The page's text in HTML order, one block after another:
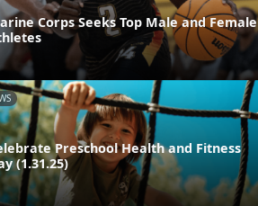
Corps Seeks Top Male and Female
Preschool Health and Fitness
(1.31.25)